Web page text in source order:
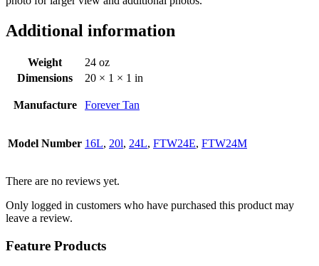
Additional information
Weight
24 oz
Dimensions
20 × 1 × 1 in
Manufacture Forever Tan
Model Number 16L, 20l, 24L, FTW24E, FTW24M
There are no reviews yet.
Only logged in customers who have purchased this product may
leave a review.
Feature Products